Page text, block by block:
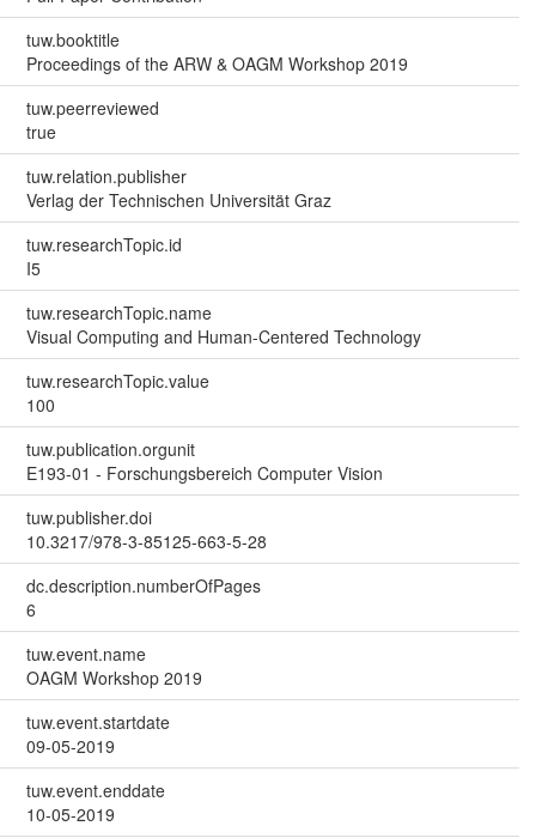
tuw.booktitle
Proceedings of the ARW & OAGM Workshop 2019
tuw.peerreviewed
true
tuw.relation.publisher
Verlag der Technischen Universität Graz
tuw.researchTopic.id
I5
tuw.researchTopic.name
Visual Computing and Human-Centered Technology
tuw.researchTopic.value
100
tuw.publication.orgunit
E193-01 - Forschungsbereich Computer Vision
tuw.publisher.doi
10.3217/978-3-85125-663-5-28
dc.description.numberOfPages
6
tuw.event.name
OAGM Workshop 2019
tuw.event.startdate
09-05-2019
tuw.event.enddate
10-05-2019